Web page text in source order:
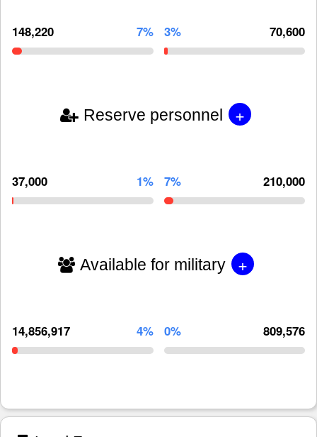
148,220 7% 3% 70,600
Reserve personnel +
37,000 1% 7% 210,000
Available for military +
14,856,917 4% 0% 809,576